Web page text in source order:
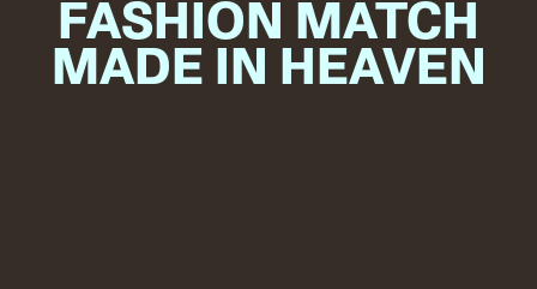
FASHION MATCH
MADE IN HEAVEN